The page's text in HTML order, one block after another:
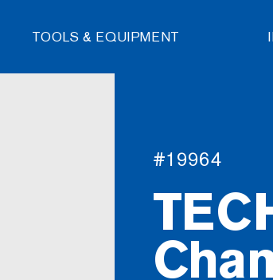
TOOLS & EQUIPMENT
#19964